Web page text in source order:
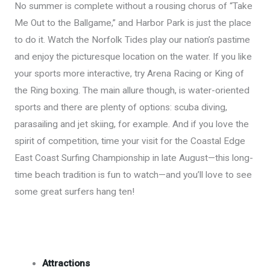
No summer is complete without a rousing chorus of “Take
Me Out to the Ballgame,” and Harbor Park is just the place
to do it. Watch the Norfolk Tides play our nation’s pastime
and enjoy the picturesque location on the water. If you like
your sports more interactive, try Arena Racing or King of
the Ring boxing. The main allure though, is water-oriented
sports and there are plenty of options: scuba diving,
parasailing and jet skiing, for example. And if you love the
spirit of competition, time your visit for the Coastal Edge
East Coast Surfing Championship in late August—this long-
time beach tradition is fun to watch—and you’ll love to see
some great surfers hang ten!
Attractions